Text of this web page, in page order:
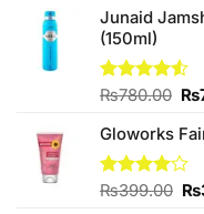
Junaid
(150ml)
Rated
of 5
₨780.00 ₨
Gloworks
Rated
₨399.00 ₨